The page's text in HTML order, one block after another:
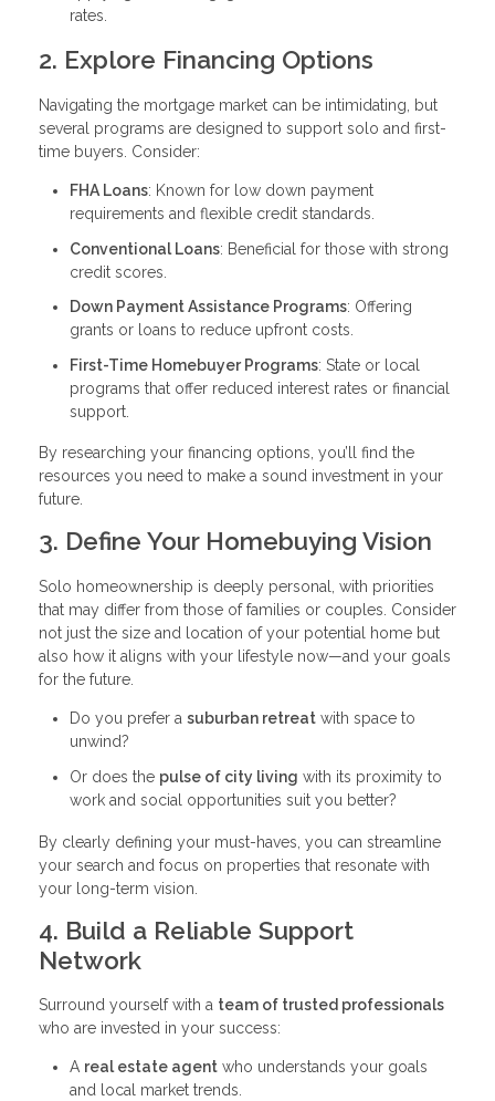
rates.
2. Explore Financing Options
Navigating the mortgage market can be intimidating, but
several programs are designed to support solo and first-
time buyers. Consider:
FHA Loans: Known for low down payment
requirements and flexible credit standards.
Conventional Loans: Beneficial for those with strong
credit scores.
Down Payment Assistance Programs: Offering
grants or loans to reduce upfront costs.
First-Time Homebuyer Programs: State or local
programs that offer reduced interest rates or financial
support.
By researching your financing options, you’ll find the
resources you need to make a sound investment in your
future.
3. Define Your Homebuying Vision
Solo homeownership is deeply personal, with priorities
that may differ from those of families or couples. Consider
not just the size and location of your potential home but
also how it aligns with your lifestyle now—and your goals
for the future.
Do you prefer a suburban retreat with space to
unwind?
Or does the pulse of city living with its proximity to
work and social opportunities suit you better?
By clearly defining your must-haves, you can streamline
your search and focus on properties that resonate with
your long-term vision.
4. Build a Reliable Support
Network
Surround yourself with a team of trusted professionals
who are invested in your success:
A real estate agent who understands your goals
and local market trends.